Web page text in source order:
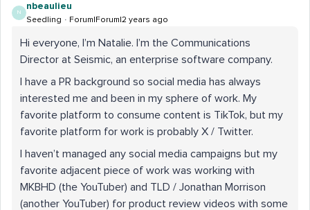
N
nbeaulieu
Seedling Forum|Forum|2 years ago
Hi everyone, I’m Natalie. I’m the Communications
Director at Seismic, an enterprise software company.
I have a PR background so social media has always
interested me and been in my sphere of work. My
favorite platform to consume content is TikTok, but my
favorite platform for work is probably X / Twitter.
I haven’t managed any social media campaigns but my
favorite adjacent piece of work was working with
MKBHD (the YouTuber) and TLD / Jonathan Morrison
(another YouTuber) for product review videos with some